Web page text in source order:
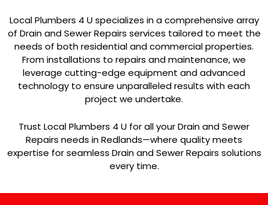
Local Plumbers 4 U specializes in a comprehensive array
of Drain and Sewer Repairs services tailored to meet the
needs of both residential and commercial properties.
From installations to repairs and maintenance, we
leverage cutting-edge equipment and advanced
technology to ensure unparalleled results with each
project we undertake.
Trust Local Plumbers 4 U for all your Drain and Sewer
Repairs needs in Redlands—where quality meets
expertise for seamless Drain and Sewer Repairs solutions
every time.